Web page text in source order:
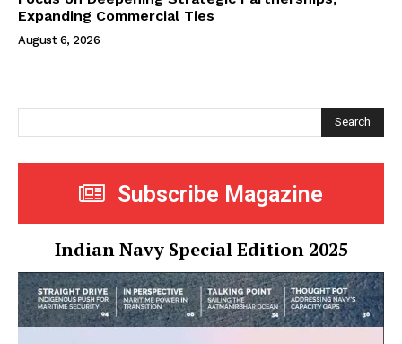
Expanding Commercial Ties
August 6, 2026
Search
Subscribe Magazine
Indian Navy Special Edition 2025